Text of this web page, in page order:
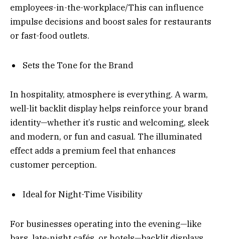
employees-in-the-workplace/This can influence
impulse decisions and boost sales for restaurants
or fast-food outlets.
Sets the Tone for the Brand
In hospitality, atmosphere is everything. A warm,
well-lit backlit display helps reinforce your brand
identity—whether it’s rustic and welcoming, sleek
and modern, or fun and casual. The illuminated
effect adds a premium feel that enhances
customer perception.
Ideal for Night-Time Visibility
For businesses operating into the evening—like